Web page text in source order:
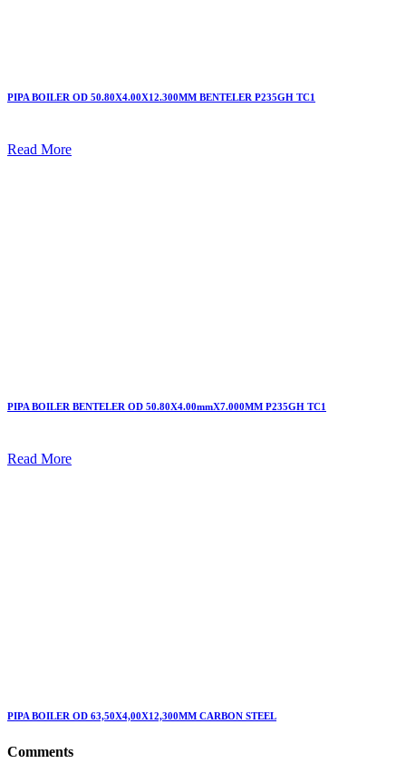
PIPA BOILER OD 50.80X4.00X12.300MM BENTELER P235GH TC1
Read More
PIPA BOILER BENTELER OD 50.80X4.00mmX7.000MM P235GH TC1
Read More
PIPA BOILER OD 63,50X4,00X12,300MM CARBON STEEL
Comments